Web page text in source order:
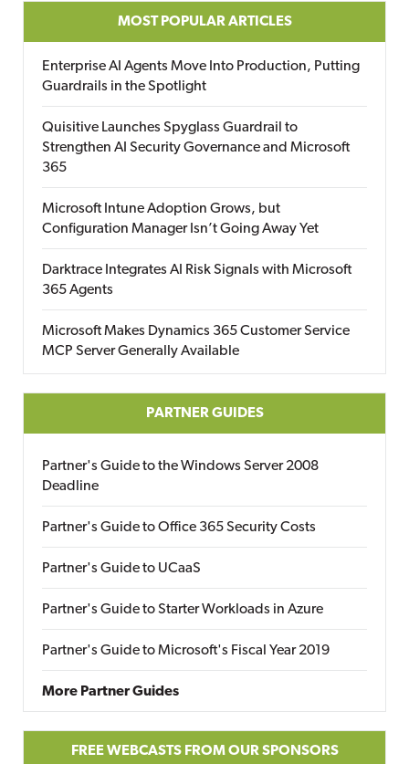
MOST POPULAR ARTICLES
Enterprise AI Agents Move Into Production, Putting
Guardrails in the Spotlight
Quisitive Launches Spyglass Guardrail to
Strengthen AI Security Governance and Microsoft
365
Microsoft Intune Adoption Grows, but
Configuration Manager Isn’t Going Away Yet
Darktrace Integrates AI Risk Signals with Microsoft
365 Agents
Microsoft Makes Dynamics 365 Customer Service
MCP Server Generally Available
PARTNER GUIDES
Partner's Guide to the Windows Server 2008
Deadline
Partner's Guide to Office 365 Security Costs
Partner's Guide to UCaaS
Partner's Guide to Starter Workloads in Azure
Partner's Guide to Microsoft's Fiscal Year 2019
More Partner Guides
FREE WEBCASTS FROM OUR SPONSORS